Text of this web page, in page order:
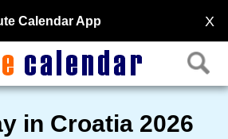
X
Calendar App
in Croatia 2026